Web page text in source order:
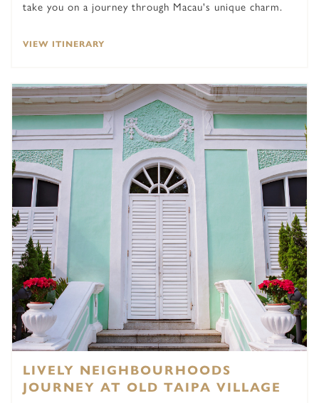
take you on a journey through Macau's unique charm.
VIEW ITINERARY
LIVELY NEIGHBOURHOODS
JOURNEY AT OLD TAIPA VILLAGE